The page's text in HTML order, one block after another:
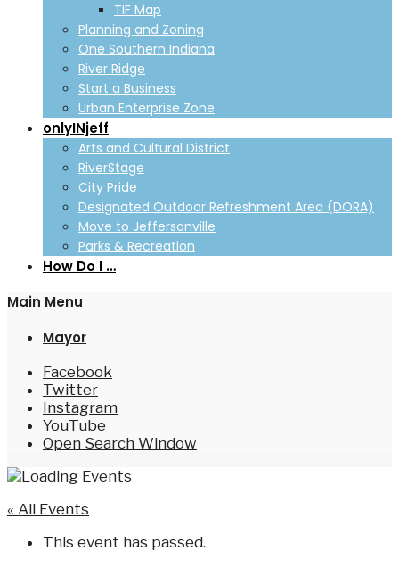
TIF Map
Planning and Zoning
One Southern Indiana
River Ridge
Start a Business
Urban Enterprise Zone
onlyINjeff
Arts and Cultural District
RiverStage
City Pride
Designated Outdoor Refreshment Area (DORA)
Move to Jeffersonville
Parks & Recreation
How Do I …
Main Menu
Mayor
Facebook
Twitter
Instagram
YouTube
Open Search Window
« All Events
This event has passed.